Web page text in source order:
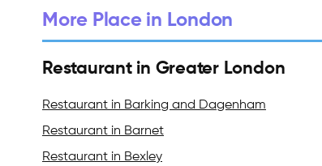
More Place in London
Restaurant in Greater London
Restaurant in Barking and Dagenham
Restaurant in Barnet
Restaurant in Bexley